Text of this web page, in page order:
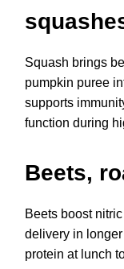
Squash brings
pumpkin puree
supports
function during
Beets,
Beets boost
delivery in
protein at lunch